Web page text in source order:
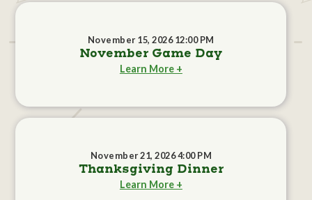
November 15, 2026 12:00 PM
November Game Day
Learn More +
November 21, 2026 4:00 PM
Thanksgiving Dinner
Learn More +